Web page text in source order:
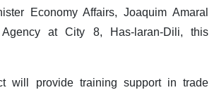
Economy Affairs, Joaquim Amaral
at City 8, Has-laran-Dili, this
will provide training support in trade